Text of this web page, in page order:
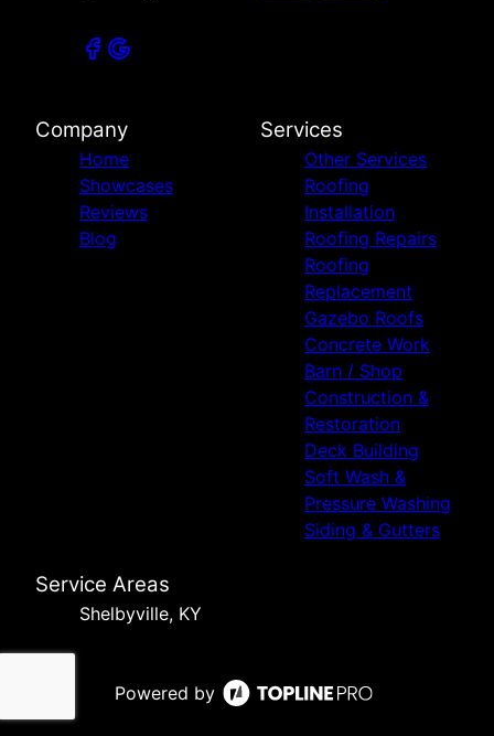
Company
Home
Showcases
Reviews
Blog
Services
Other Services
Roofing
Installation
Roofing Repairs
Roofing
Replacement
Gazebo Roofs
Concrete Work
Barn / Shop
Construction &
Restoration
Deck Building
Soft Wash &
Pressure Washing
Siding & Gutters
Service Areas
Shelbyville, KY
Powered by